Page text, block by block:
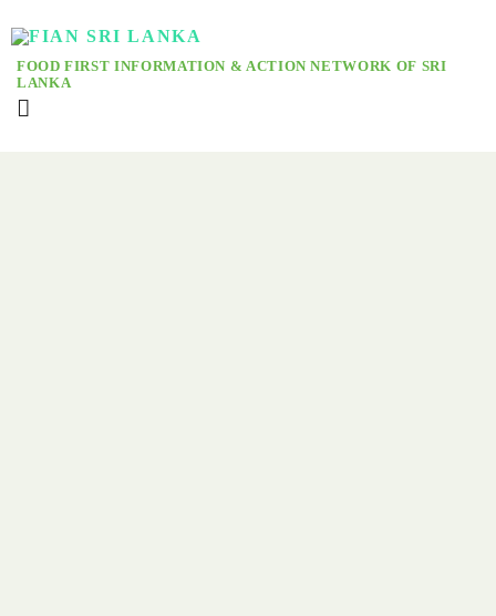
FOOD FIRST INFORMATION & ACTION NETWORK OF SRI
LANKA